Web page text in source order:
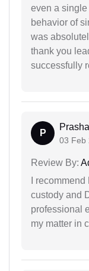
even a
behavior of
was
thank you
successfully
P
03 Feb
Review By:
I
custody and
professional
my matter in